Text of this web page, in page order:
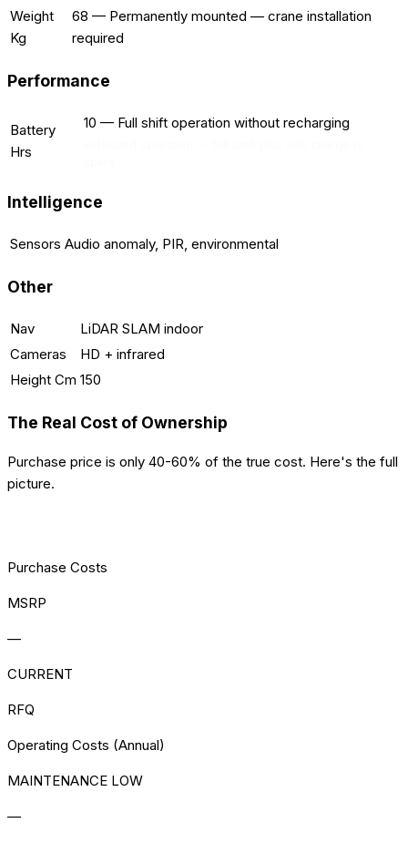
Weight
Kg
68 — Permanently mounted — crane installation
required
Performance
Battery
Hrs
10 — Full shift operation without recharging
Intelligence
Sensors Audio anomaly, PIR, environmental
Other
Nav
LiDAR SLAM indoor
Cameras
HD + infrared
Height Cm 150
The Real Cost of Ownership
Purchase price is only 40-60% of the true cost. Here's the full
picture.
Purchase Costs
MSRP
—
CURRENT
RFQ
Operating Costs (Annual)
MAINTENANCE LOW
—